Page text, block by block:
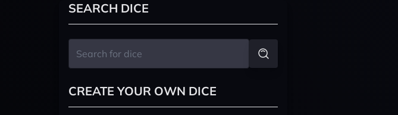
SEARCH DICE
CREATE YOUR OWN DICE